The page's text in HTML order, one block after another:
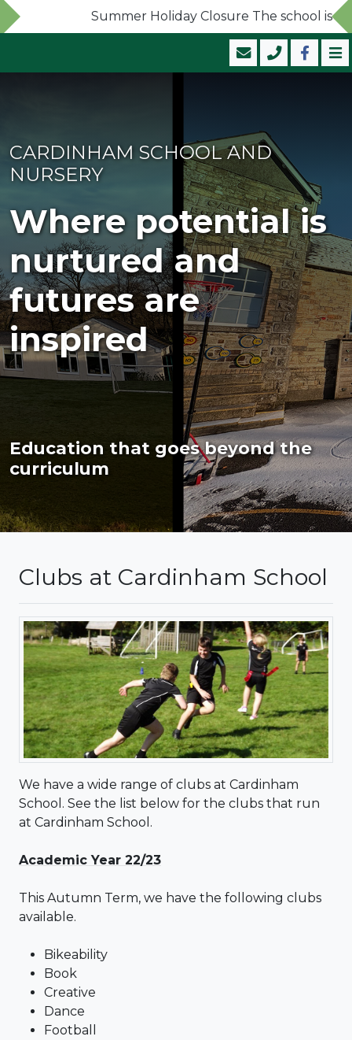
Summer Holiday Closure The school is
CARDINHAM SCHOOL AND
NURSERY
Where potential is
nurtured and
futures are
inspired
Education that goes beyond the
curriculum
Clubs at Cardinham School
We have a wide range of clubs at Cardinham
School. See the list below for the clubs that run
at Cardinham School.
Academic Year 22/23
This Autumn Term, we have the following clubs
available.
Bikeability
Book
Creative
Dance
Football